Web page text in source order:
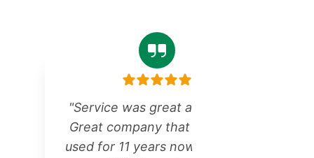
"Service was great as always!
Great company that we have
used for 11 years now for all of